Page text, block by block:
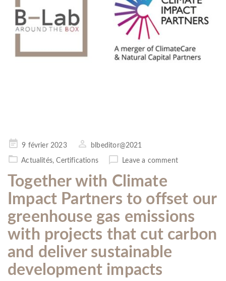
Posted9 février 2023 blbeditor@2021
Actualités,Certifications Leave a comment
Together with Climate
Impact Partners to offset our
greenhouse gas emissions
with projects that cut carbon
and deliver sustainable
development impacts